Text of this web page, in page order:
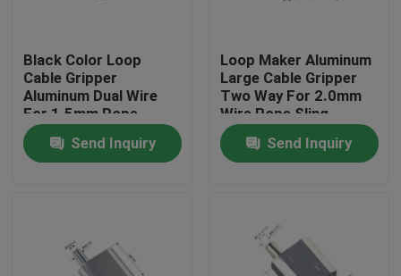
Home
Videos
Black Color Loop
Cable Gripper
Aluminum Dual Wire
For 1.5mm Rope
Hanging
Send Inquiry
Loop Maker Aluminum
Large Cable Gripper
Two Way For 2.0mm
Wire Rope Sling
Send Inquiry